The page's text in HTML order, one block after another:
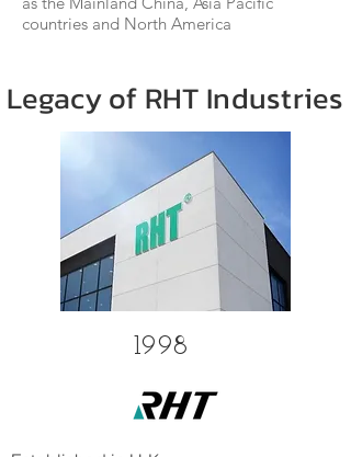
countries and North America
Legacy of RHT Industries
1998